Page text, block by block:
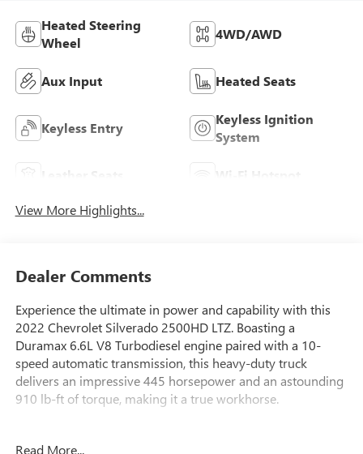
Heated Steering
Wheel
4WD/AWD
Aux Input Heated Seats
Keyless Entry
Keyless Ignition
System
Leather Seats Wi-Fi Hotspot
View More Highlights...
Dealer Comments
Experience the ultimate in power and capability with this
2022 Chevrolet Silverado 2500HD LTZ. Boasting a
Duramax 6.6L V8 Turbodiesel engine paired with a 10-
speed automatic transmission, this heavy-duty truck
delivers an impressive 445 horsepower and an astounding
910 lb-ft of torque, making it a true workhorse.
Read More...